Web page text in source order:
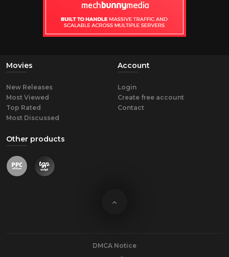
Movies
New Releases
Most Viewed
Top Rated
Most Discussed
Account
Login
Create free account
Contact
Other products
DMCA Notice